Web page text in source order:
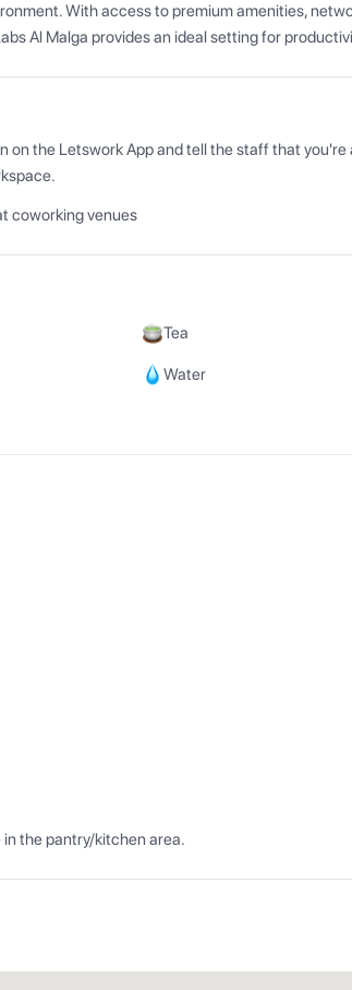
With access to premium amenities,
Al Malga provides an ideal setting for
on the Letswork App and tell the staff that you're
coworking venues
Tea
Water
the pantry/kitchen area.